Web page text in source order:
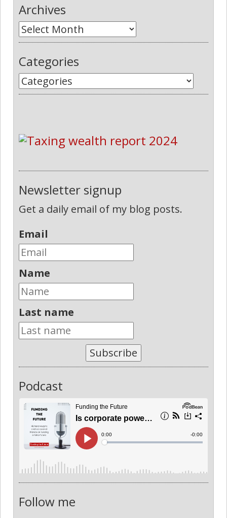
Archives
Categories
Newsletter signup
Get a daily email of my blog posts.
Email
Name
Last name
Subscribe
Podcast
Follow me